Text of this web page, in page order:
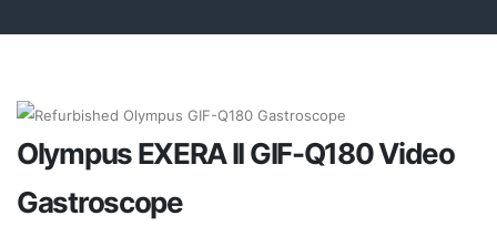
Olympus EXERA II GIF-Q180 Video
Gastroscope